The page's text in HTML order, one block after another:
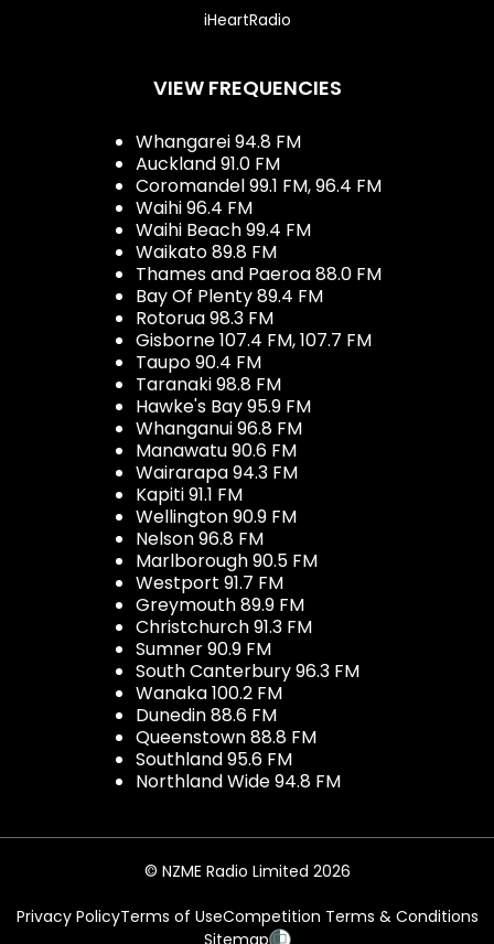
iHeartRadio
VIEW FREQUENCIES
Whangarei 94.8 FM
Auckland 91.0 FM
Coromandel 99.1 FM, 96.4 FM
Waihi 96.4 FM
Waihi Beach 99.4 FM
Waikato 89.8 FM
Thames and Paeroa 88.0 FM
Bay Of Plenty 89.4 FM
Rotorua 98.3 FM
Gisborne 107.4 FM, 107.7 FM
Taupo 90.4 FM
Taranaki 98.8 FM
Hawke's Bay 95.9 FM
Whanganui 96.8 FM
Manawatu 90.6 FM
Wairarapa 94.3 FM
Kapiti 91.1 FM
Wellington 90.9 FM
Nelson 96.8 FM
Marlborough 90.5 FM
Westport 91.7 FM
Greymouth 89.9 FM
Christchurch 91.3 FM
Sumner 90.9 FM
South Canterbury 96.3 FM
Wanaka 100.2 FM
Dunedin 88.6 FM
Queenstown 88.8 FM
Southland 95.6 FM
Northland Wide 94.8 FM
© NZME Radio Limited 2026
Privacy PolicyTerms of UseCompetition Terms & Conditions
Sitemap